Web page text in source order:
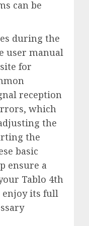
can be
during the
user manual
for
reception
which
the
the
basic
ensure a
Tablo 4th
enjoy its full